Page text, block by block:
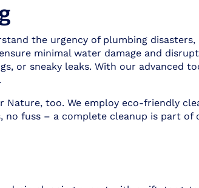
the urgency of plumbing disasters,
minimal water damage and
or sneaky leaks. With our advanced
too. We employ eco-friendly
fuss – a complete cleanup is part of